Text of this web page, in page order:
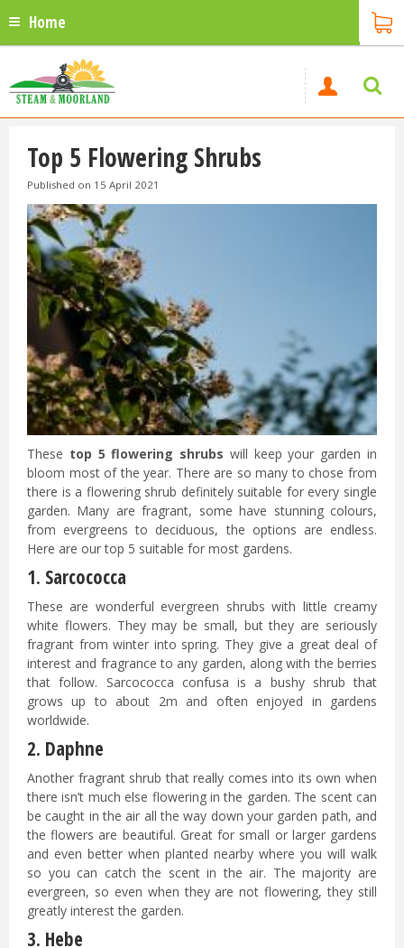
Home
Top 5 Flowering Shrubs
Published on 15 April 2021
These top 5 flowering shrubs will keep your garden in
bloom most of the year. There are so many to chose from
there is a flowering shrub definitely suitable for every single
garden. Many are fragrant, some have stunning colours,
from evergreens to deciduous, the options are endless.
Here are our top 5 suitable for most gardens.
1. Sarcococca
These are wonderful evergreen shrubs with little creamy
white flowers. They may be small, but they are seriously
fragrant from winter into spring. They give a great deal of
interest and fragrance to any garden, along with the berries
that follow. Sarcococca confusa is a bushy shrub that
grows up to about 2m and often enjoyed in gardens
worldwide.
2. Daphne
Another fragrant shrub that really comes into its own when
there isn’t much else flowering in the garden. The scent can
be caught in the air all the way down your garden path, and
the flowers are beautiful. Great for small or larger gardens
and even better when planted nearby where you will walk
so you can catch the scent in the air. The majority are
evergreen, so even when they are not flowering, they still
greatly interest the garden.
3. Hebe